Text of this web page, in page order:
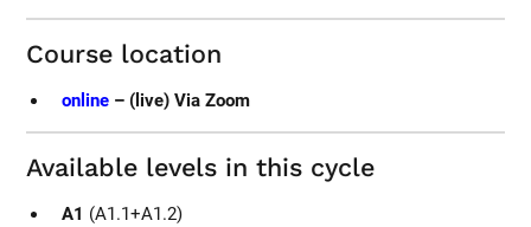
Course location
online – (live) Via Zoom
Available levels in this cycle
A1 (A1.1+A1.2)